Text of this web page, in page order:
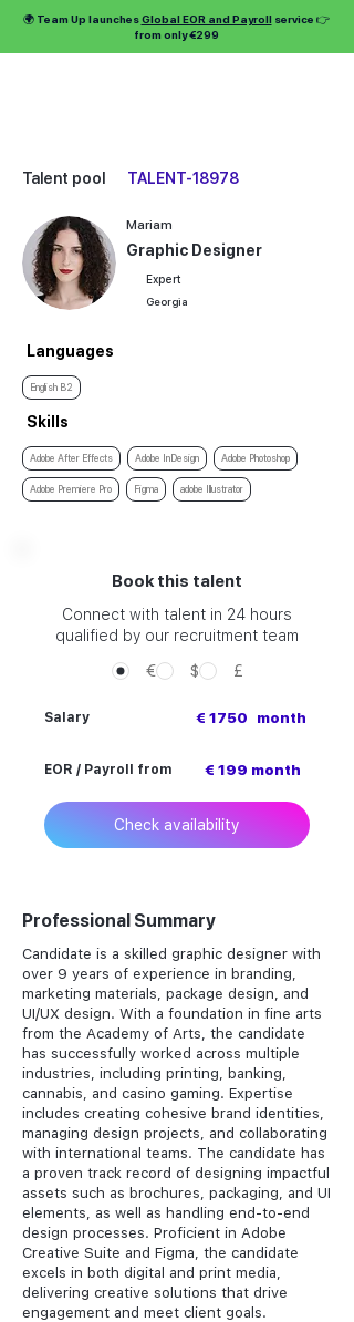
🌍 Team Up launchesGlobal EOR and Payrollservice 👉
from only €299
Talent pool TALENT-18978
Mariam
Graphic Designer
Expert
Georgia
Languages
English B2
Skills
Adobe After Effects Adobe InDesign Adobe Photoshop
Adobe Premiere Pro Figma adobe Illustrator
Book this talent
Connect with talent in 24 hours
qualified by our recruitment team
€
$ £
Salary € 1750 month
EOR / Payroll from € 199 month
Check availability
Professional Summary
Candidate is a skilled graphic designer with
over 9 years of experience in branding,
marketing materials, package design, and
UI/UX design. With a foundation in fine arts
from the Academy of Arts, the candidate
has successfully worked across multiple
industries, including printing, banking,
cannabis, and casino gaming. Expertise
includes creating cohesive brand identities,
managing design projects, and collaborating
with international teams. The candidate has
a proven track record of designing impactful
assets such as brochures, packaging, and UI
elements, as well as handling end-to-end
design processes. Proficient in Adobe
Creative Suite and Figma, the candidate
excels in both digital and print media,
delivering creative solutions that drive
engagement and meet client goals.